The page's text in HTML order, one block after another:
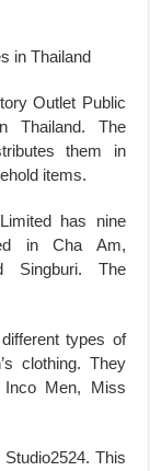
Outlet Public
Thailand. The
them in
items.
has nine
in Cha Am,
Singburi. The
types of
clothing. They
Men, Miss
This